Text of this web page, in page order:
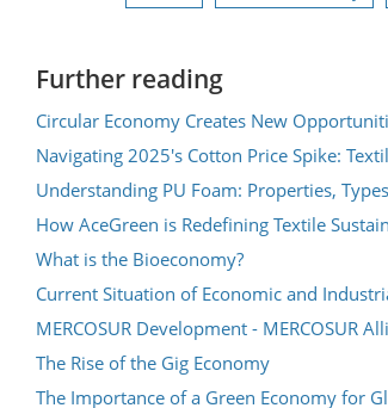
Further reading
Circular Economy Creates New
Navigating 2025's Cotton Price Spike:
Understanding PU Foam: Properties,
How AceGreen is Redefining Textile
What is the Bioeconomy?
Current Situation of Economic and
MERCOSUR Development - MERCOSUR
The Rise of the Gig Economy
The Importance of a Green Economy for